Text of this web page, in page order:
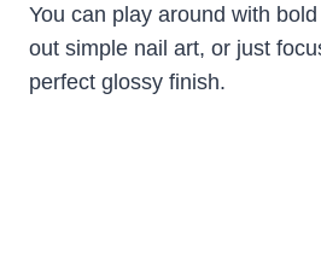
You can play around with
out simple nail art, or just
perfect glossy finish.